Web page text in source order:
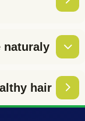
naturaly
hair